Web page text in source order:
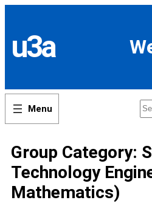
content
u3a
Group Category:
Technology
Mathematics)